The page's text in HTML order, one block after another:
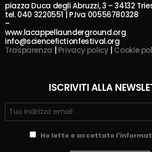
piazza Duca degli Abruzzi, 3 – 34132
tel. 040 3220551 | P.Iva 00556780328
–
www.lacappellaunderground.org
info@sciencefictionfestival.org
Trasparenza
Privacy policy| Cookie
ISCRIVITI ALLA
Ho letto e accettato